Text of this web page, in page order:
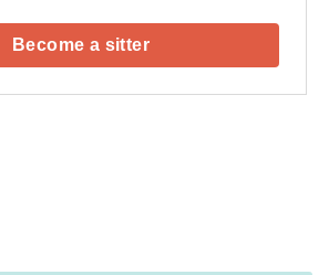
Become a sitter